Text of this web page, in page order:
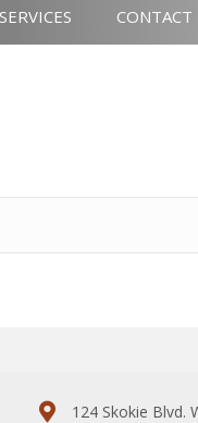
SERVICES CONTACT
124 Skokie Blvd.